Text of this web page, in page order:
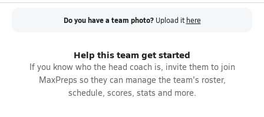
Do you have a team photo? Upload it here
Help this team get started
If you know who the head coach is, invite them to join
MaxPreps so they can manage the team's roster,
schedule, scores, stats and more.